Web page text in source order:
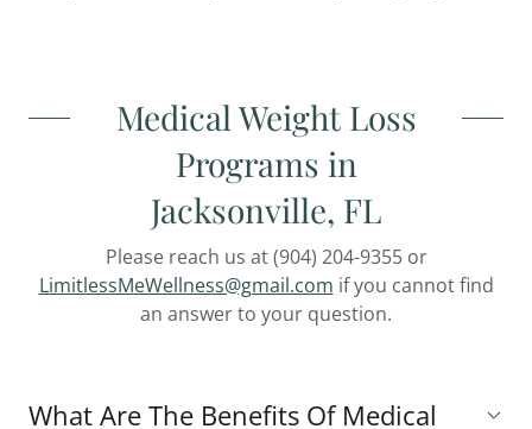
Medical Weight Loss
Programs in
Jacksonville, FL
Please reach us at (904) 204-9355 or
LimitlessMeWellness@gmail.com if you cannot find
an answer to your question.
What Are The Benefits Of Medical